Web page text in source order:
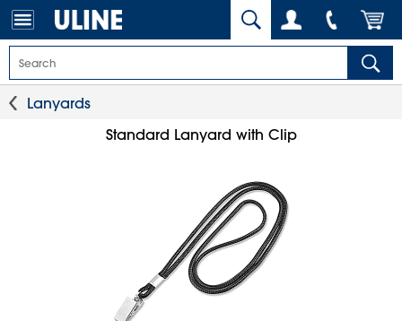
Lanyards
Standard Lanyard with Clip